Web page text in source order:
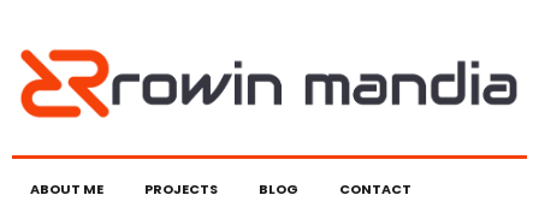
ABOUT ME PROJECTS BLOG CONTACT